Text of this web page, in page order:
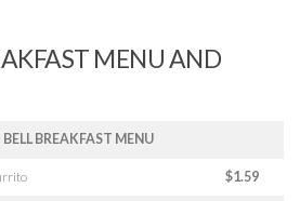
MENU AND
BREAKFAST MENU
$1.59